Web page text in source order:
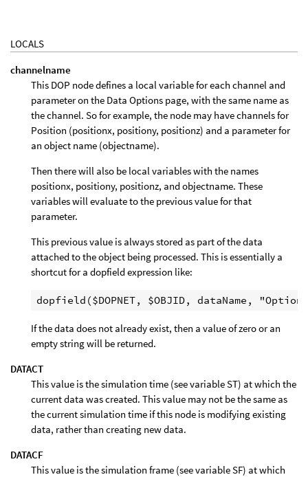
LOCALS
channelname
This DOP node defines a local variable for each channel and
parameter on the Data Options page, with the same name as
the channel. So for example, the node may have channels for
Position (positionx, positiony, positionz) and a parameter for
an object name (objectname).
Then there will also be local variables with the names
positionx, positiony, positionz, and objectname. These
variables will evaluate to the previous value for that
parameter.
This previous value is always stored as part of the data
attached to the object being processed. This is essentially a
shortcut for a dopfield expression like:
If the data does not already exist, then a value of zero or an
empty string will be returned.
DATACT
This value is the simulation time (see variable ST) at which the
current data was created. This value may not be the same as
the current simulation time if this node is modifying existing
data, rather than creating new data.
DATACF
This value is the simulation frame (see variable SF) at which